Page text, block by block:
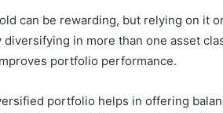
can be rewarding, but relying on it
diversifying in more than one asset
portfolio performance.
portfolio helps in offering